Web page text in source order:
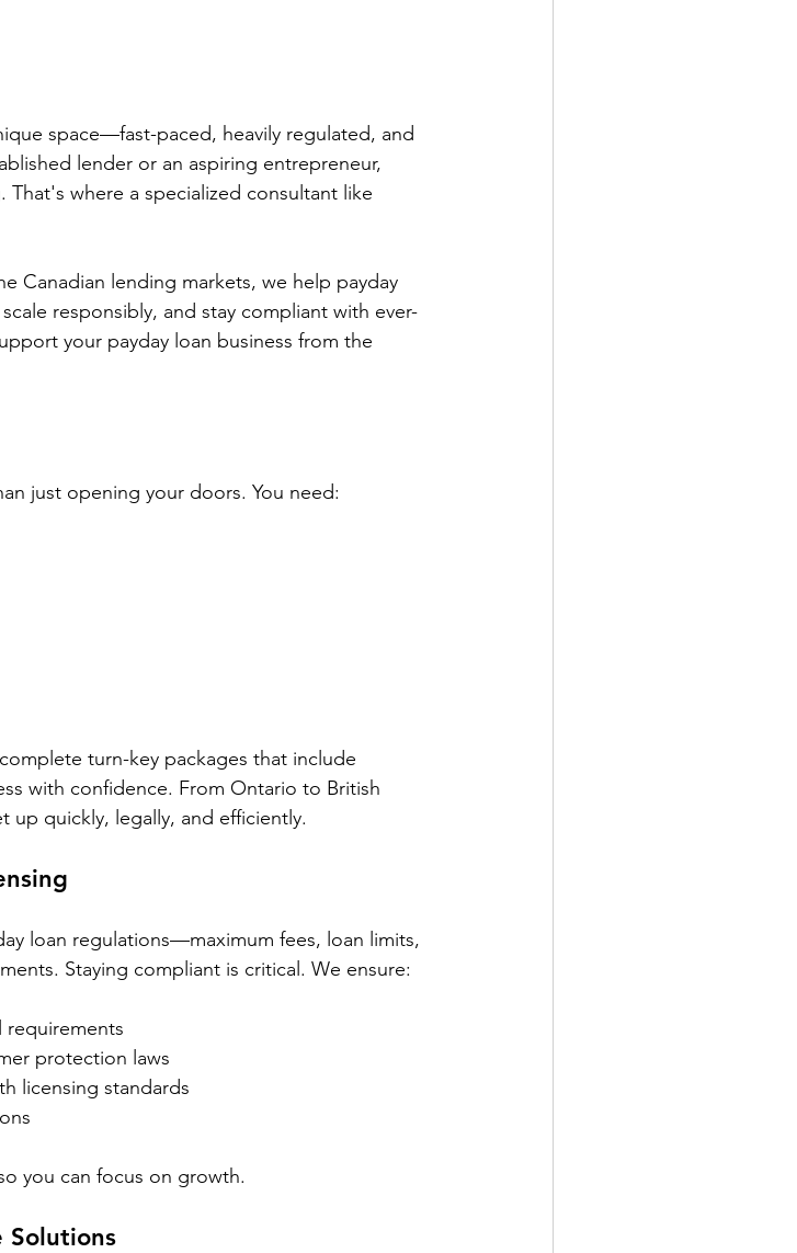
space—fast-paced, heavily regulated, and
lender or an aspiring entrepreneur,
where a specialized consultant like
Canadian lending markets, we help payday
responsibly, and stay compliant with ever-
your payday loan business from the
just opening your doors. You need:
turn-key packages that include
with confidence. From Ontario to British
up quickly, legally, and efficiently.
loan regulations—maximum fees, loan limits,
Staying compliant is critical. We ensure:
requirements
protection laws
licensing standards
you can focus on growth.
Solutions